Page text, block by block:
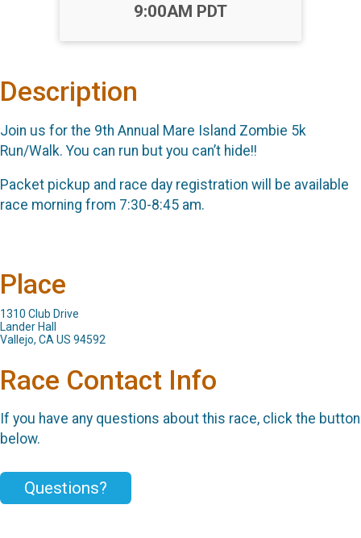
Time:
9:00AM PDT
Description
Join us for the 9th Annual Mare Island Zombie 5k
Run/Walk. You can run but you can’t hide!!
Packet pickup and race day registration will be available
race morning from 7:30-8:45 am.
Place
1310 Club Drive
Lander Hall
Vallejo, CA US 94592
Race Contact Info
If you have any questions about this race, click the button
below.
Questions?